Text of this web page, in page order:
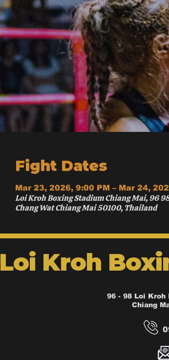
Fight Dates
Mar 23, 2026, 9:00 PM – Mar 24,
Loi Kroh Boxing Stadium Chiang Mai, 96
Chang Wat Chiang Mai 50100, Thailand
Loi Kroh
96 - 98 Loi Kroh
Chiang